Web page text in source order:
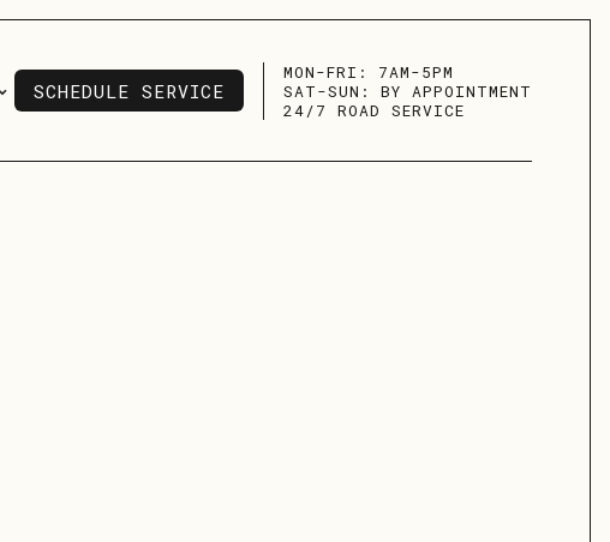
SCHEDULE SERVICE
SCHEDULE SERVICE
MON-FRI: 7AM-5PM
SAT-SUN: BY APPOINTMENT
24/7 ROAD SERVICE